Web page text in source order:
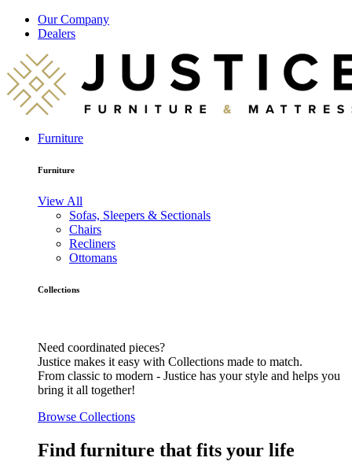
Our Company
Dealers
Furniture
Furniture
View All
Sofas, Sleepers & Sectionals
Chairs
Recliners
Ottomans
Collections
Need coordinated pieces?
Justice makes it easy with Collections made to match.
From classic to modern - Justice has your style and helps you
bring it all together!
Browse Collections
Find furniture that fits your life